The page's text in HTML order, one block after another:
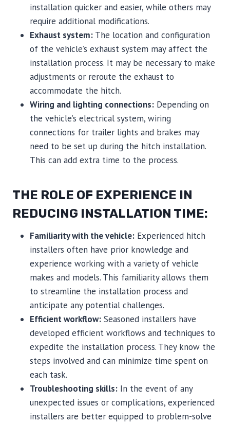
installation quicker and easier, while others may
require additional modifications.
Exhaust system: The location and configuration
of the vehicle’s exhaust system may affect the
installation process. It may be necessary to make
adjustments or reroute the exhaust to
accommodate the hitch.
Wiring and lighting connections: Depending on
the vehicle’s electrical system, wiring
connections for trailer lights and brakes may
need to be set up during the hitch installation.
This can add extra time to the process.
THE ROLE OF EXPERIENCE IN
REDUCING INSTALLATION TIME:
Familiarity with the vehicle: Experienced hitch
installers often have prior knowledge and
experience working with a variety of vehicle
makes and models. This familiarity allows them
to streamline the installation process and
anticipate any potential challenges.
Efficient workflow: Seasoned installers have
developed efficient workflows and techniques to
expedite the installation process. They know the
steps involved and can minimize time spent on
each task.
Troubleshooting skills: In the event of any
unexpected issues or complications, experienced
installers are better equipped to problem-solve